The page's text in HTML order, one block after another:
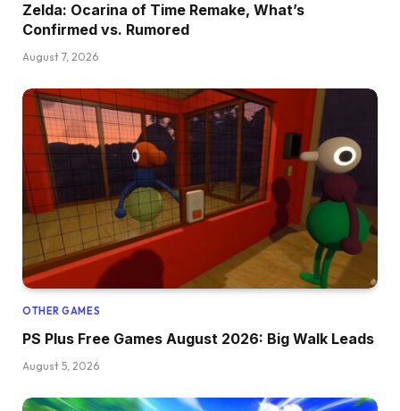
Zelda: Ocarina of Time Remake, What’s
Confirmed vs. Rumored
August 7, 2026
OTHER GAMES
PS Plus Free Games August 2026: Big Walk Leads
August 5, 2026